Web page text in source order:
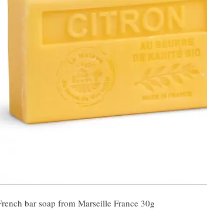
bar soap from Marseille France 30g